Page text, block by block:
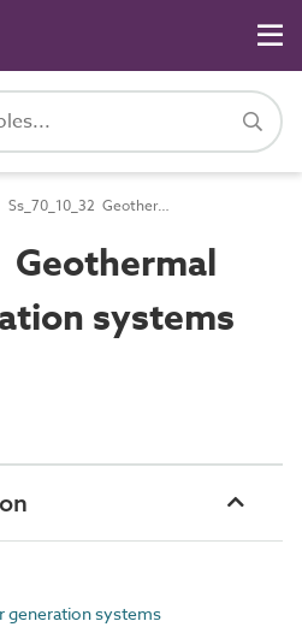
Ss_70_10_32 Geothermal power generation systems
Geothermal
systems
generation systems